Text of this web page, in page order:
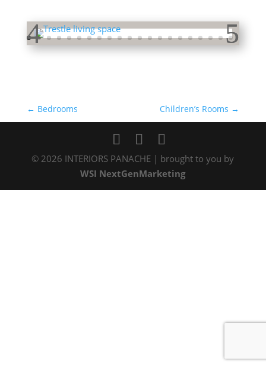
← Bedrooms Children’s Rooms →
© 2026 INTERIORS PANACHE | brought to you by
WSI NextGenMarketing